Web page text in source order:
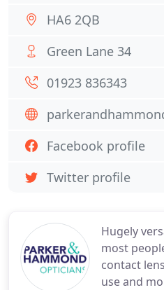
Hugely
most
contact
use and
HA6 2QB
Green Lane 34
01923 836343
Facebook profile
Twitter profile